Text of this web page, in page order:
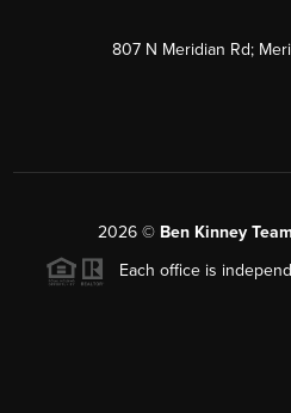
807 N Meridian Rd;
2026 © Ben Kinney
Each office is